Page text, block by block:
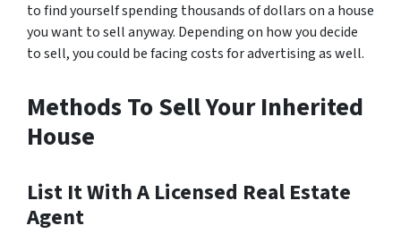
to find yourself spending thousands of dollars on a house
you want to sell anyway. Depending on how you decide
to sell, you could be facing costs for advertising as well.
Methods To Sell Your Inherited
House
List It With A Licensed Real Estate
Agent